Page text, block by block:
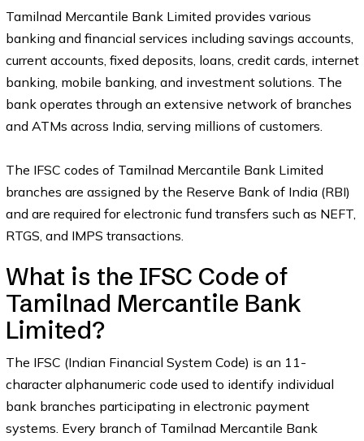
Tamilnad Mercantile Bank Limited provides various
banking and financial services including savings accounts,
current accounts, fixed deposits, loans, credit cards, internet
banking, mobile banking, and investment solutions. The
bank operates through an extensive network of branches
and ATMs across India, serving millions of customers.
The IFSC codes of Tamilnad Mercantile Bank Limited
branches are assigned by the Reserve Bank of India (RBI)
and are required for electronic fund transfers such as NEFT,
RTGS, and IMPS transactions.
What is the IFSC Code of
Tamilnad Mercantile Bank
Limited?
The IFSC (Indian Financial System Code) is an 11-
character alphanumeric code used to identify individual
bank branches participating in electronic payment
systems. Every branch of Tamilnad Mercantile Bank